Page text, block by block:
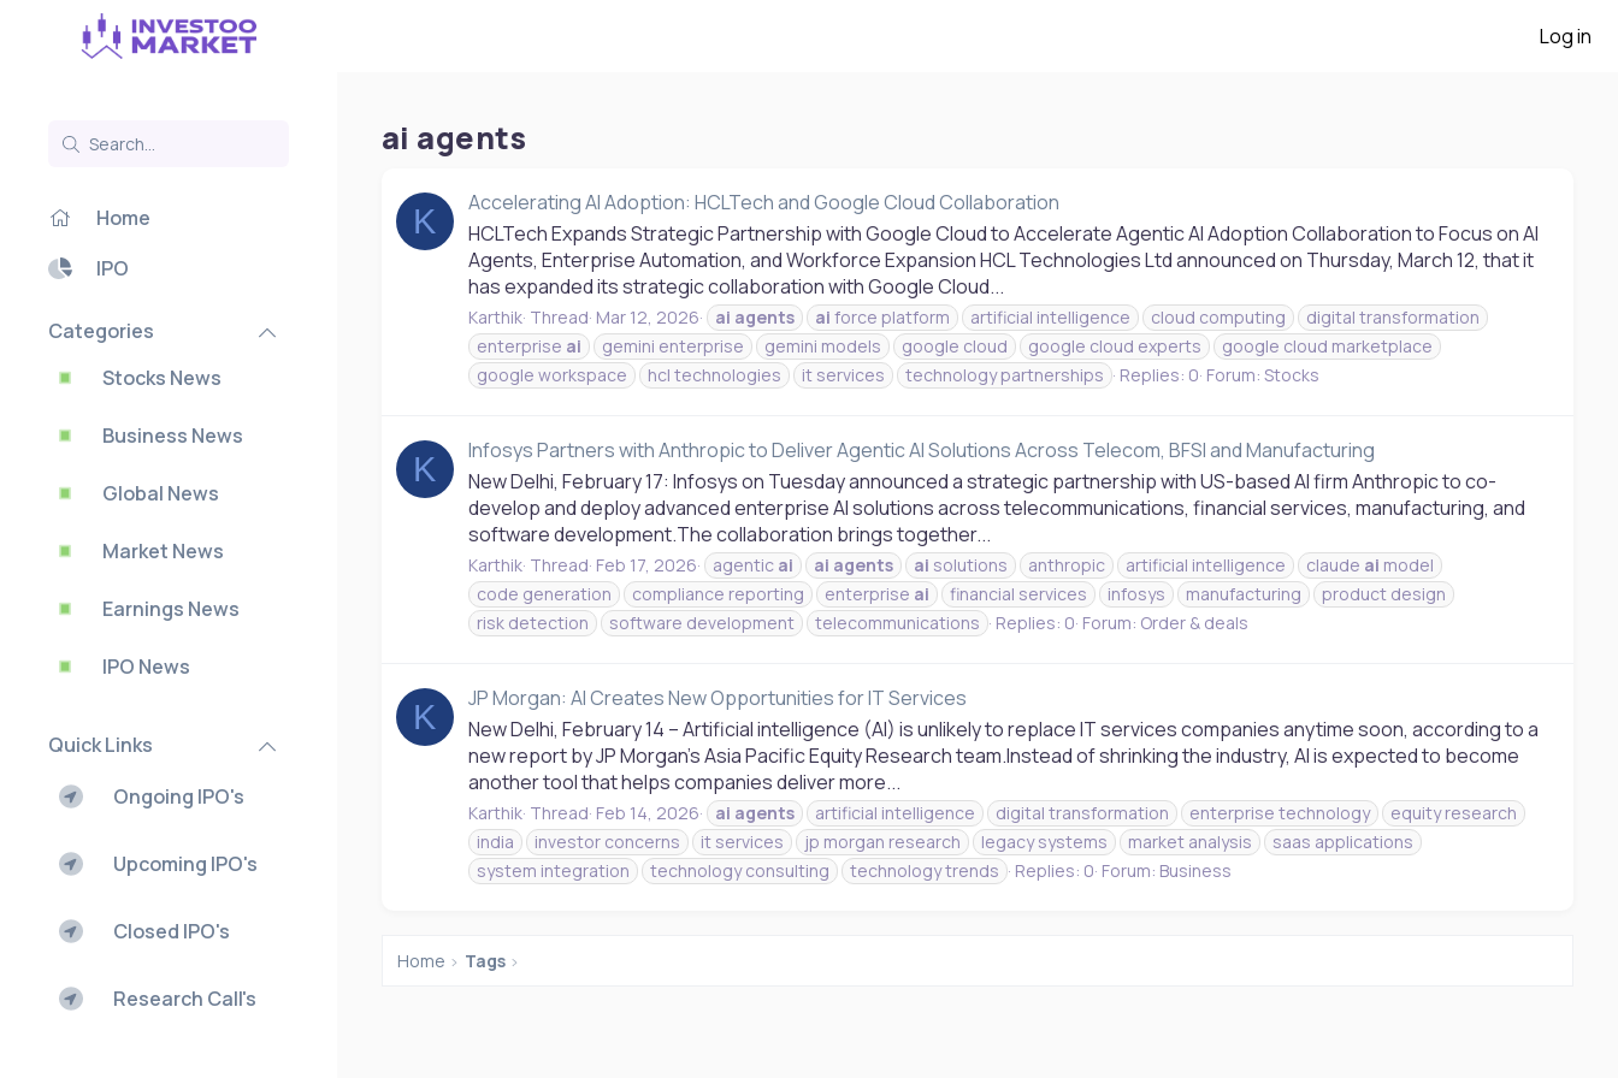
Log in
Home
IPO
Categories
Stocks News
Business News
Global News
Market News
Earnings News
IPO News
Quick Links
Ongoing IPO's
Upcoming IPO's
Closed IPO's
Research Call's
ai agents
K
Accelerating AI Adoption: HCLTech and Google Cloud Collaboration
HCLTech Expands Strategic Partnership with Google Cloud to Accelerate Agentic AI Adoption Collaboration to Focus on AI
Agents, Enterprise Automation, and Workforce Expansion HCL Technologies Ltd announced on Thursday, March 12, that it
has expanded its strategic collaboration with Google Cloud...
Karthik Thread Mar 12, 2026 ai agents ai force platform artificial intelligence cloud computing
digital transformation
enterprise ai gemini enterprise gemini models google cloud google cloud experts
google cloud marketplace
google workspace
hcl technologies it services technology partnerships Replies: 0 Forum: Stocks
K
Infosys Partners with Anthropic to Deliver Agentic AI Solutions Across Telecom, BFSI and Manufacturing
New Delhi, February 17: Infosys on Tuesday announced a strategic partnership with US-based AI firm Anthropic to co-
develop and deploy advanced enterprise AI solutions across telecommunications, financial services, manufacturing, and
software development.The collaboration brings together...
Karthik Thread Feb 17, 2026 agentic ai ai agents ai solutions anthropic artificial intelligence claude ai model
code generation
compliance reporting enterprise ai financial services infosys manufacturing
product design
risk detection
software development telecommunications Replies: 0 Forum: Order & deals
K
JP Morgan: AI Creates New Opportunities for IT Services
New Delhi, February 14 – Artificial intelligence (AI) is unlikely to replace IT services companies anytime soon, according to a
new report by JP Morgan's Asia Pacific Equity Research team.Instead of shrinking the industry, AI is expected to become
another tool that helps companies deliver more...
Karthik Thread Feb 14, 2026 ai agents artificial intelligence digital transformation enterprise technology
equity research
india
investor concerns it services jp morgan research legacy systems market analysis
saas applications
system integration
technology consulting technology trends Replies: 0 Forum: Business
Home Tags